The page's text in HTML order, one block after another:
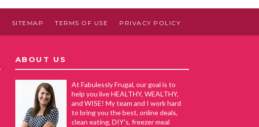
SITEMAP TERMS OF USE PRIVACY POLICY
ABOUT US
At Fabulessly Frugal, our goal is to
help you live HEALTHY, WEALTHY,
and WISE! My team and I work hard
to bring you the best, online deals,
clean eating, DIY's, freezer meal